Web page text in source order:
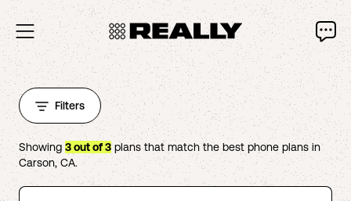
Filters
Showing 3out of3plans that match the best phone plans in
Carson,CA.